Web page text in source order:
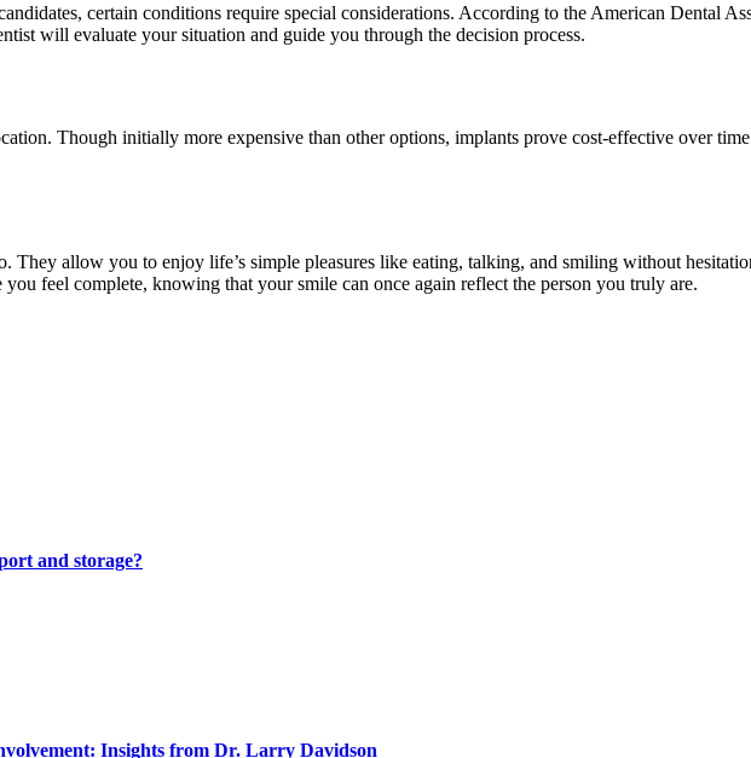
certain conditions require special considerations. According to the American Dental
will evaluate your situation and guide you through the decision process.
Though initially more expensive than other options, implants prove cost-effective over
They allow you to enjoy life’s simple pleasures like eating, talking, and smiling without
feel complete, knowing that your smile can once again reflect the person you truly are.
and storage?
Insights from Dr. Larry Davidson